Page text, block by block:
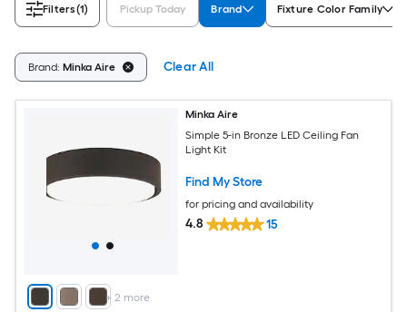
Filters(1) Pickup Today Brand Fixture Color Family
Brand: Minka Aire Clear All
+ 2 more
Minka Aire
Simple 5-in Bronze LED Ceiling Fan
Light Kit
Find My Store
for pricing and availability
4.8 15